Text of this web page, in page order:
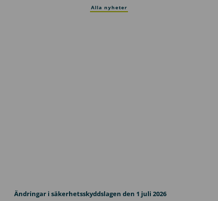
Alla nyheter
p
Ändringar i säkerhetsskyddslagen den 1 juli 2026